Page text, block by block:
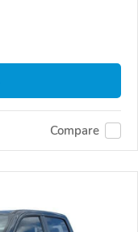
Compare